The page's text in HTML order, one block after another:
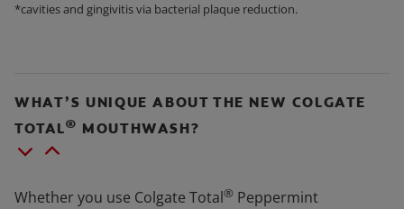
*cavities and gingivitis via bacterial plaque reduction.
WHAT’S UNIQUE ABOUT THE NEW COLGATE
TOTAL® MOUTHWASH?
Whether you use Colgate Total® Peppermint